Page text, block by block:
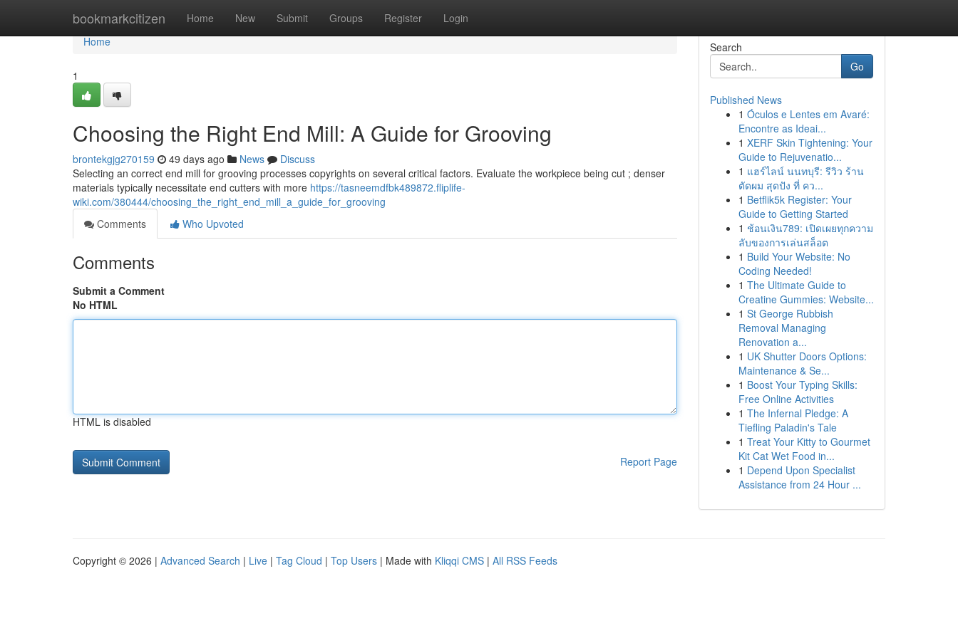
bookmarkcitizen Home New Submit Groups Register Login
Home
Home
1
Choosing the Right End Mill: A Guide for Grooving
brontekgjg270159 49 days ago News
Discuss
Selecting an correct end mill for grooving processes copyrights on several critical factors. Evaluate the workpiece being cut ; denser
materials typically necessitate end cutters with more https://tasneemdfbk489872.fliplife-
wiki.com/380444/choosing_the_right_end_mill_a_guide_for_grooving
Comments
Who Upvoted
Comments
Submit a Comment
No HTML
HTML is disabled
Report Page
Search
Go
Published News
1 Óculos e Lentes em Avaré:
Encontre as Ideai...
1 XERF Skin Tightening: Your
Guide to Rejuvenatio...
1 แฮร์ไลน์ นนทบุรี: รีวิว ร้าน
ตัดผม สุดปัง ที่ คว...
1 Betflik5k Register: Your
Guide to Getting Started
1 ช้อนเงิน789: เปิดเผยทุกความ
ลับของการเล่นสล็อต
1 Build Your Website: No
Coding Needed!
1 The Ultimate Guide to
Creatine Gummies: Website...
1 St George Rubbish
Removal Managing
Renovation a...
1 UK Shutter Doors Options:
Maintenance & Se...
1 Boost Your Typing Skills:
Free Online Activities
1 The Infernal Pledge: A
Tiefling Paladin's Tale
1 Treat Your Kitty to Gourmet
Kit Cat Wet Food in...
1 Depend Upon Specialist
Assistance from 24 Hour ...
Copyright © 2026 | Advanced Search | Live | Tag Cloud | Top Users | Made with Kliqqi CMS | All RSS Feeds